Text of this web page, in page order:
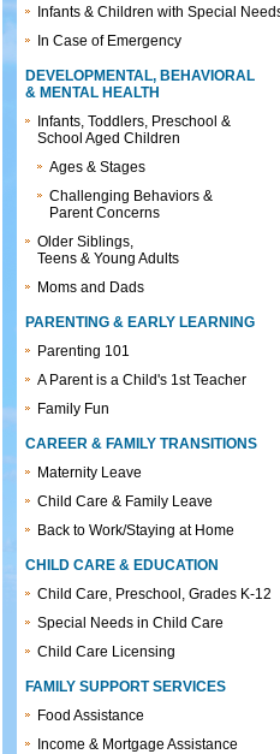
Infants & Children with Special
In Case of Emergency
DEVELOPMENTAL, BEHAVIORAL
& MENTAL HEALTH
Infants, Toddlers, Preschool &
School Aged Children
Ages & Stages
Challenging Behaviors &
Parent Concerns
Older Siblings,
Teens & Young Adults
Moms and Dads
PARENTING & EARLY LEARNING
Parenting 101
A Parent is a Child's 1st Teacher
Family Fun
CAREER & FAMILY TRANSITIONS
Maternity Leave
Child Care & Family Leave
Back to Work/Staying at Home
CHILD CARE & EDUCATION
Child Care, Preschool, Grades K-12
Special Needs in Child Care
Child Care Licensing
FAMILY SUPPORT SERVICES
Food Assistance
Income & Mortgage Assistance